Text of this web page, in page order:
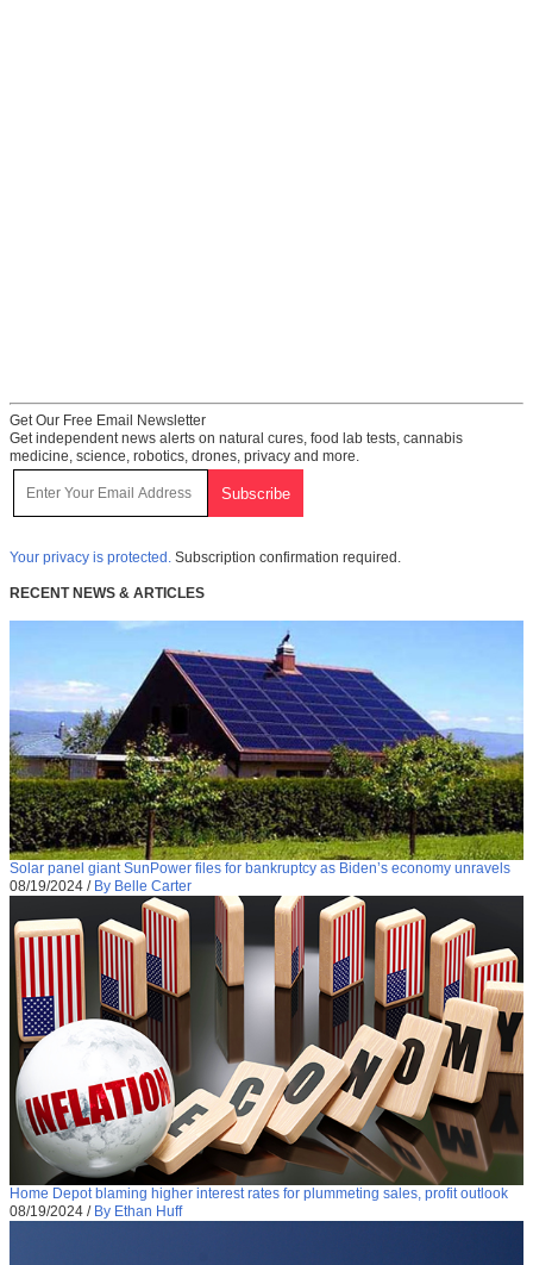
Get Our Free Email Newsletter
Get independent news alerts on natural cures, food lab tests, cannabis
medicine, science, robotics, drones, privacy and more.
Your privacy is protected. Subscription confirmation required.
RECENT NEWS & ARTICLES
Solar panel giant SunPower files for bankruptcy as Biden’s economy unravels
08/19/2024 / By Belle Carter
Home Depot blaming higher interest rates for plummeting sales, profit outlook
08/19/2024 / By Ethan Huff